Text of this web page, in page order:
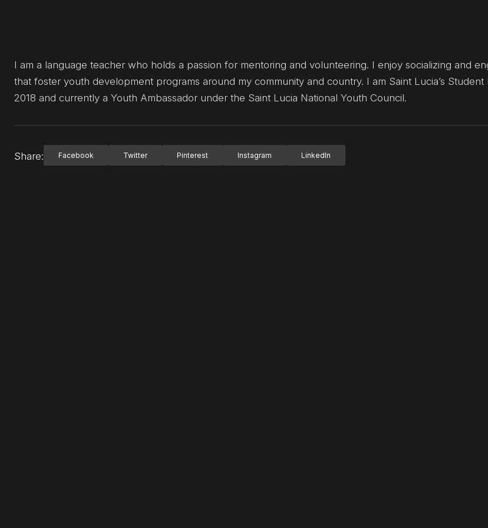
I am a language teacher who holds a passion for mentoring and volunteering. I enjoy socializing and
that foster youth development programs around my community and country. I am Saint Lucia’s
2018 and currently a Youth Ambassador under the Saint Lucia National Youth Council.
Share: Facebook Twitter Pinterest Instagram LinkedIn